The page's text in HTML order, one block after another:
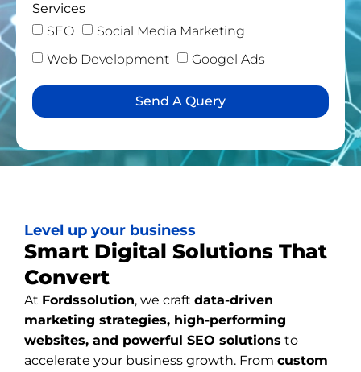
Services
SEO
Social Media Marketing
Web Development
Googel Ads
Send A Query
Level up your business
Smart Digital Solutions That
Convert
At Fordssolution, we craft data-driven
marketing strategies, high-performing
websites, and powerful SEO solutions to
accelerate your business growth. From custom